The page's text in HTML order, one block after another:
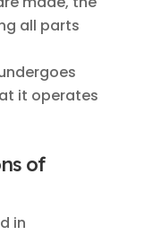
all parts
it operates
of
in